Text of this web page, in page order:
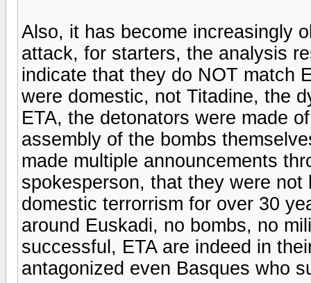
Also, it has become increasingly
attack, for starters, the analysis
indicate that they do NOT match
were domestic, not Titadine, the
ETA, the detonators were made
assembly of the bombs
made multiple announcements
spokesperson, that they were
domestic terrorrism for over 30
around Euskadi, no bombs, no
successful, ETA are indeed in
antagonized even Basques who